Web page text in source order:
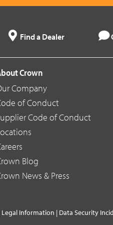
Find a Dealer
Crown
Company
of Conduct
Code of Conduct
Blog
News & Press
Legal Information | Data Security